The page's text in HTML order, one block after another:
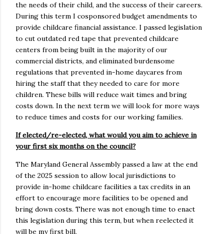
the needs of their child, and the success of their careers.
During this term I cosponsored budget amendments to
provide childcare financial assistance. I passed legislation
to cut outdated red tape that prevented childcare
centers from being built in the majority of our
commercial districts, and eliminated burdensome
regulations that prevented in-home daycares from
hiring the staff that they needed to care for more
children. These bills will reduce wait times and bring
costs down. In the next term we will look for more ways
to reduce times and costs for our working families.
If elected/re-elected, what would you aim to achieve in
your first six months on the council?
The Maryland General Assembly passed a law at the end
of the 2025 session to allow local jurisdictions to
provide in-home childcare facilities a tax credits in an
effort to encourage more facilities to be opened and
bring down costs. There was not enough time to enact
this legislation during this term, but when reelected it
will be my first bill.